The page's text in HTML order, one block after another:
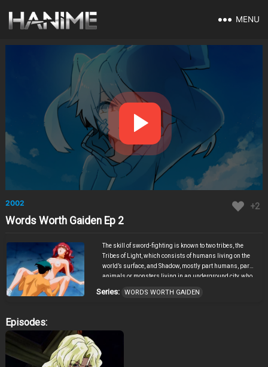
MENU
2002 +2
Words Worth Gaiden Ep 2
The skill of sword-fighting is known to two tribes, the
Tribes of Light, which consists of humans living on the
world’s surface, and Shadow, mostly part humans, part
animals or monsters living in an underground city, who
tribe. The two tribes lived in peace and harmony, their
Series: WORDS WORTH GAIDEN
Episodes: